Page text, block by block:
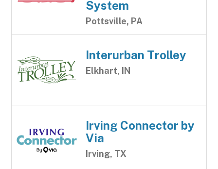
System
Pottsville, PA
Interurban Trolley
Elkhart, IN
Irving Connector by
Via
Irving, TX